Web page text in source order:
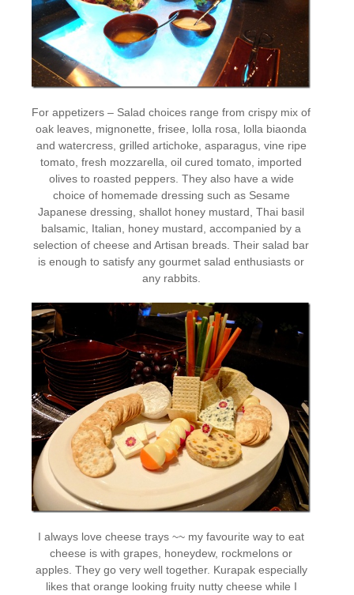
For appetizers – Salad choices range from crispy mix of
oak leaves, mignonette, frisee, lolla rosa, lolla biaonda
and watercress, grilled artichoke, asparagus, vine ripe
tomato, fresh mozzarella, oil cured tomato, imported
olives to roasted peppers. They also have a wide
choice of homemade dressing such as Sesame
Japanese dressing, shallot honey mustard, Thai basil
balsamic, Italian, honey mustard, accompanied by a
selection of cheese and Artisan breads. Their salad bar
is enough to satisfy any gourmet salad enthusiasts or
any rabbits.
I always love cheese trays ~~ my favourite way to eat
cheese is with grapes, honeydew, rockmelons or
apples. They go very well together. Kurapak especially
likes that orange looking fruity nutty cheese while I